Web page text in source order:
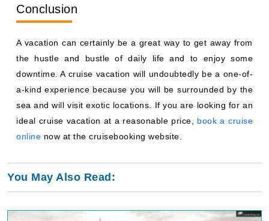
Conclusion
A vacation can certainly be a great way to get away from
the hustle and bustle of daily life and to enjoy some
downtime. A cruise vacation will undoubtedly be a one-of-
a-kind experience because you will be surrounded by the
sea and will visit exotic locations. If you are looking for an
ideal cruise vacation at a reasonable price, book a cruise
online now at the cruisebooking website.
You May Also Read: